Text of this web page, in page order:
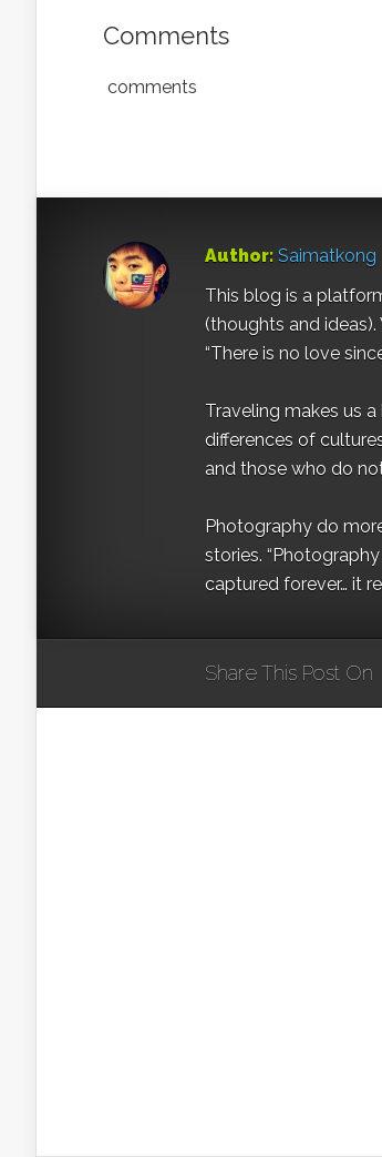
Comments
comments
Author: Saimatkong
This blog is a
(thoughts and
“There is no love
Traveling makes us
differences of
and those who do
Photography do
stories.
captured forever… it
Share This Post On